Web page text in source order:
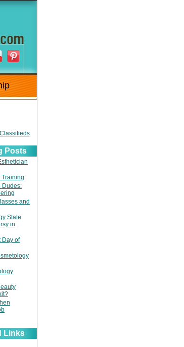
Posts
Training
Dudes:
and
State
in
Day of
Links